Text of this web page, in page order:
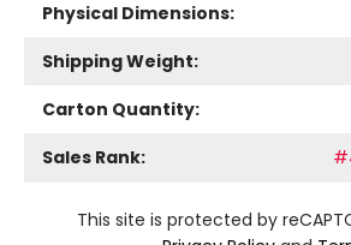
Physical Dimensions:
Shipping Weight:
Carton Quantity:
Sales Rank:
This site is protected by